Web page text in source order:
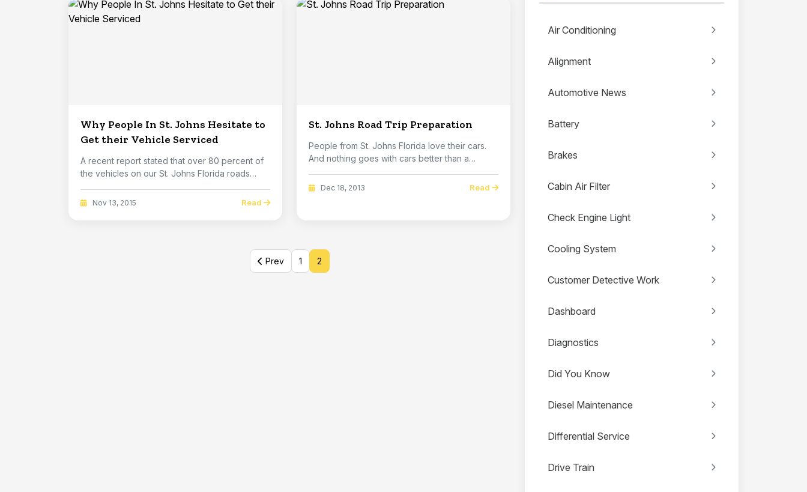
Why People In St. Johns Hesitate to
Get their Vehicle Serviced
A recent report stated that over 80 percent of
the vehicles on our St. Johns Florida roads
Nov 13, 2015 Read
St. Johns Road Trip Preparation
People from St. Johns Florida love their cars.
And nothing goes with cars better than a
Dec 18, 2013 Read
Prev 1 2
Air Conditioning
Alignment
Automotive News
Battery
Brakes
Cabin Air Filter
Check Engine Light
Cooling System
Customer Detective Work
Dashboard
Diagnostics
Did You Know
Diesel Maintenance
Differential Service
Drive Train